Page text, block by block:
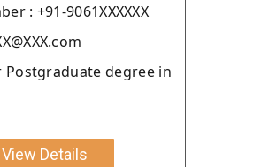
: +91-9061XXXXXX
Postgraduate degree in
View Details